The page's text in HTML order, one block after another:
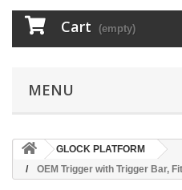
Cart (empty)
MENU
GLOCK PLATFORM
OEM Trigger with Trigger Bar,